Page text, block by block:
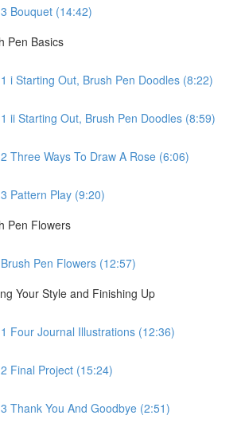
Bouquet (14:42)
Pen Basics
i Starting Out, Brush Pen Doodles (8:22)
ii Starting Out, Brush Pen Doodles (8:59)
Three Ways To Draw A Rose (6:06)
Pattern Play (9:20)
Pen Flowers
Pen Flowers (12:57)
Your Style and Finishing Up
Four Journal Illustrations (12:36)
Final Project (15:24)
Thank You And Goodbye (2:51)